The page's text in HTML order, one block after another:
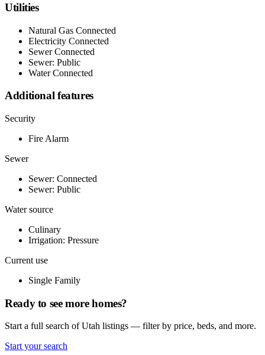
Utilities
Natural Gas Connected
Electricity Connected
Sewer Connected
Sewer: Public
Water Connected
Additional features
Security
Fire Alarm
Sewer
Sewer: Connected
Sewer: Public
Water source
Culinary
Irrigation: Pressure
Current use
Single Family
Ready to see more homes?
Start a full search of Utah listings — filter by price, beds, and more.
Start your search